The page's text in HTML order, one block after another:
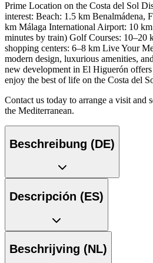
Prime Location on the Costa del Sol
interest: Beach: 1.5 km Benalmádena,
km Málaga International Airport: 10
minutes by train) Golf Courses: 10–20
shopping centers: 6–8 km Live Your
modern design, luxurious amenities,
new development in El Higuerón
enjoy the best of life on the Costa del
Contact us today to arrange a visit and
the Mediterranean.
Beschreibung (DE)
Descripción (ES)
Beschrijving (NL)